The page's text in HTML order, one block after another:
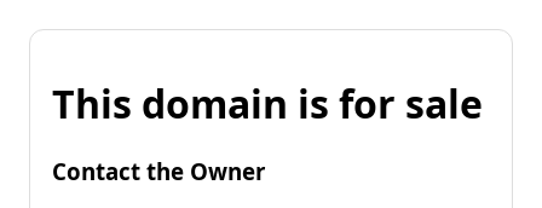
This domain is for sale
Contact the Owner